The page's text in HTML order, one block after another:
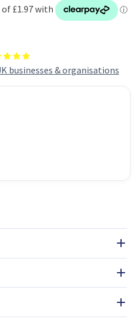
businesses & organisations